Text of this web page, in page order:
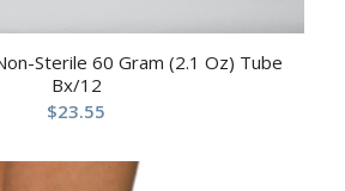
Sterile 60 Gram (2.1 Oz) Tube
Bx/12
$23.55